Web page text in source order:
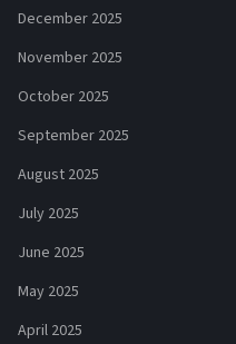
December 2025
November 2025
October 2025
September 2025
August 2025
July 2025
June 2025
May 2025
April 2025